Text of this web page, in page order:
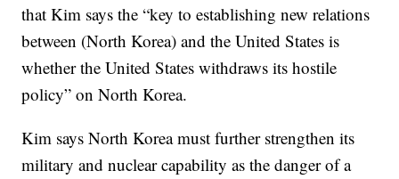
that Kim says the “key to establishing new relations
between (North Korea) and the United States is
whether the United States withdraws its hostile
policy” on North Korea.
Kim says North Korea must further strengthen its
military and nuclear capability as the danger of a